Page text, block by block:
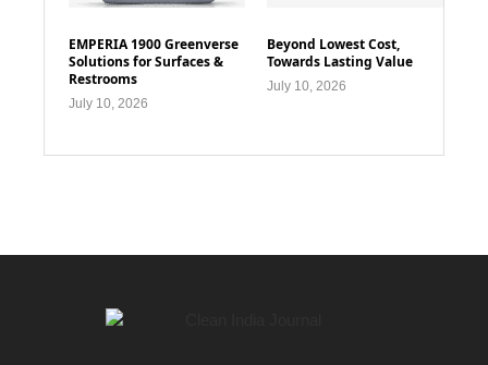
EMPERIA 1900 Greenverse
Solutions for Surfaces &
Restrooms
July 10, 2026
Beyond Lowest Cost,
Towards Lasting Value
July 10, 2026